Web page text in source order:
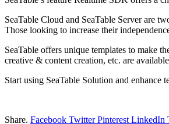
SeaTable Cloud and SeaTable Server are
Those looking to increase their
SeaTable offers unique templates to make
creative & content creation, etc. are
Start using SeaTable Solution and
Share. Facebook Twitter Pinterest LinkedIn